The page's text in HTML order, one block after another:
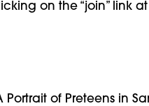
on the “join” link at
Portrait of Preteens in